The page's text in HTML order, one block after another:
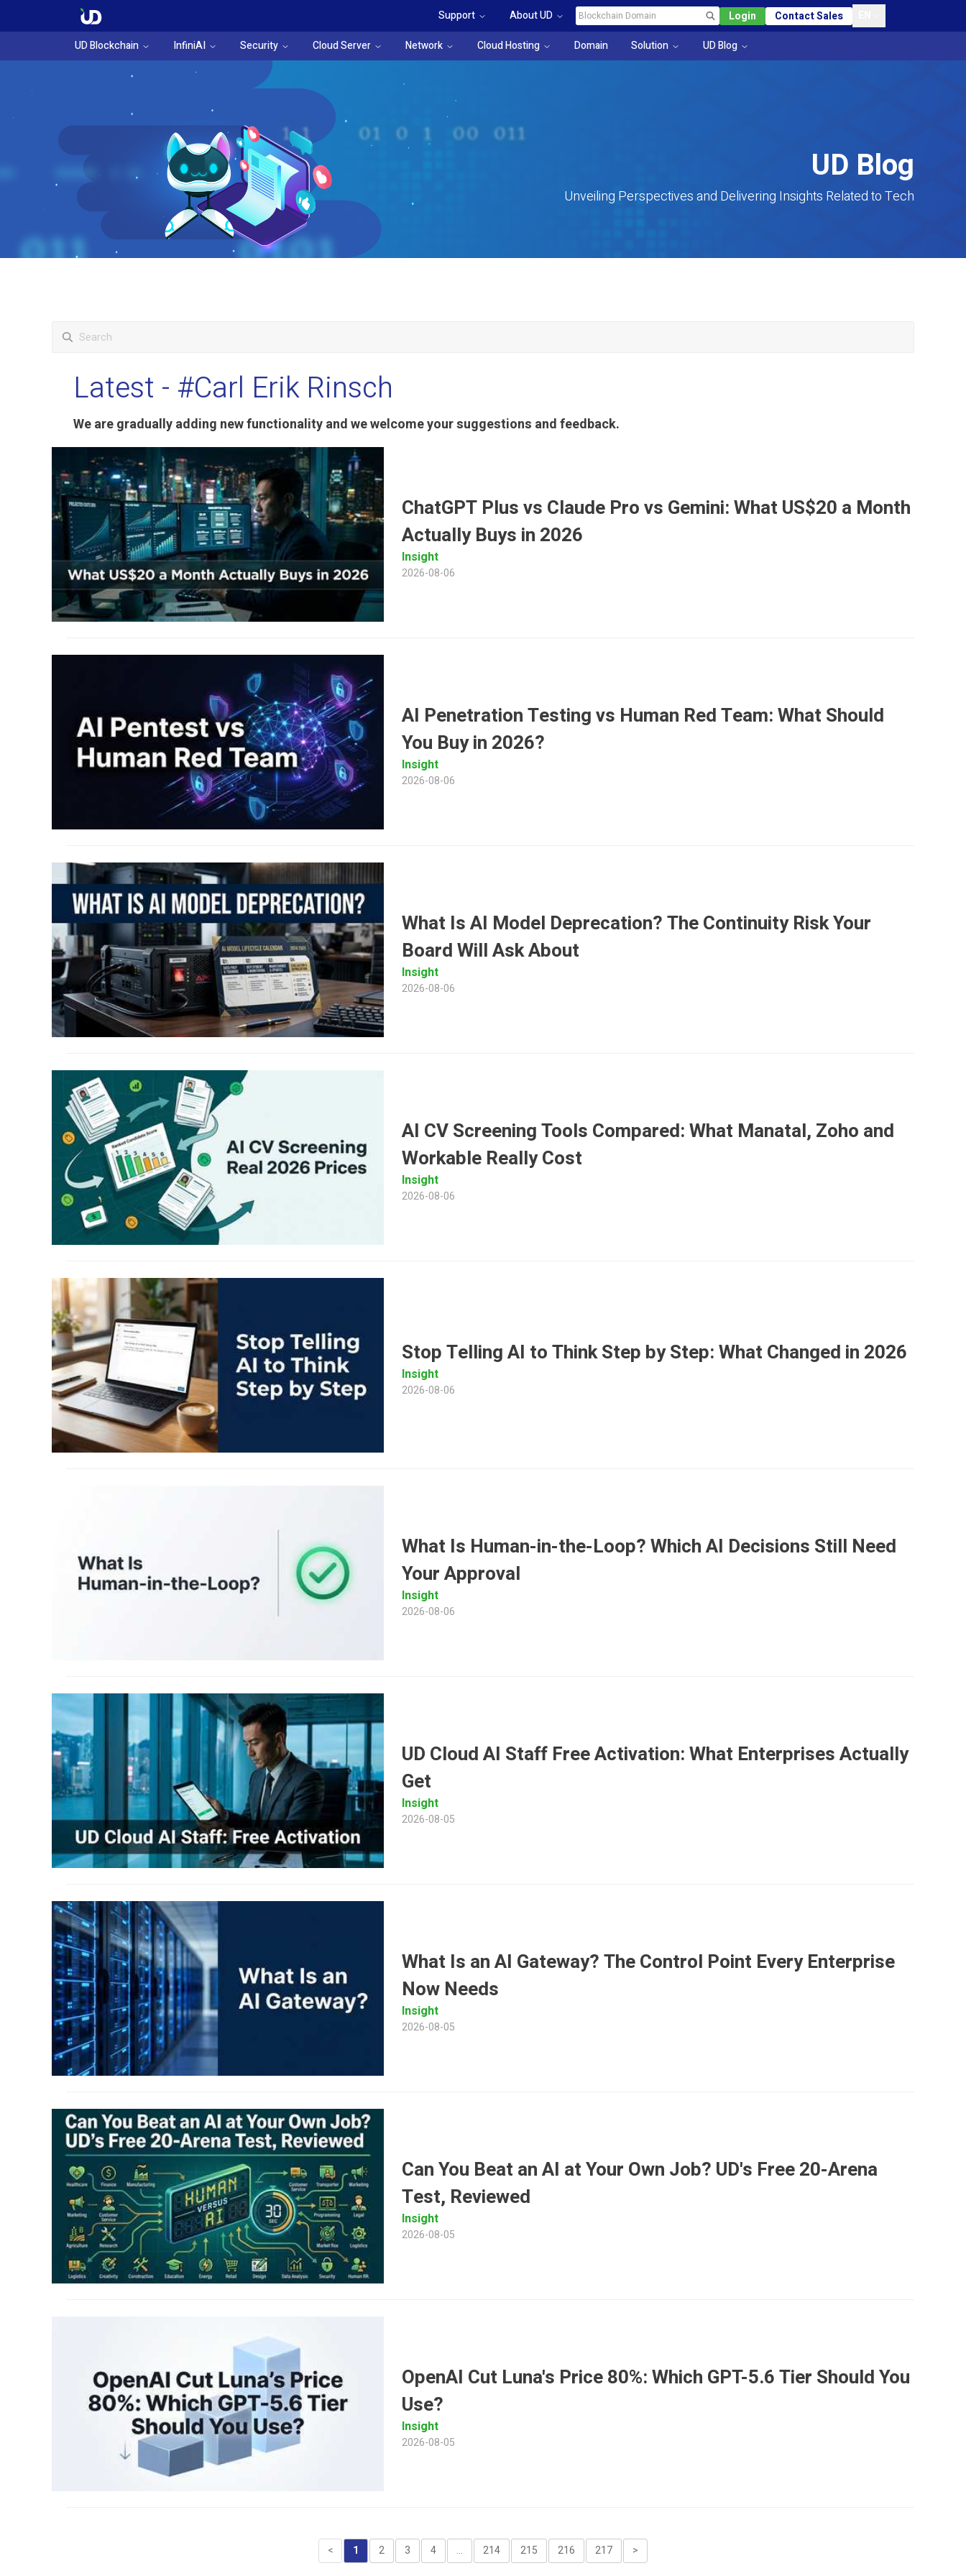
Support About UD Login Contact Sales
UD Blockchain
InfiniAI Security Cloud Server Network Cloud Hosting Domain Solution UD Blog
UD Blog
Unveiling Perspectives and Delivering Insights Related to Tech
Latest - #Carl Erik Rinsch
We are gradually adding new functionality and we welcome your suggestions and feedback.
ChatGPT Plus vs Claude Pro vs Gemini: What US$20 a Month
Actually Buys in 2026
Insight
2026-08-06
AI Penetration Testing vs Human Red Team: What Should
You Buy in 2026?
Insight
2026-08-06
What Is AI Model Deprecation? The Continuity Risk Your
Board Will Ask About
Insight
2026-08-06
AI CV Screening Tools Compared: What Manatal, Zoho and
Workable Really Cost
Insight
2026-08-06
Stop Telling AI to Think Step by Step: What Changed in 2026
Insight
2026-08-06
What Is Human-in-the-Loop? Which AI Decisions Still Need
Your Approval
Insight
2026-08-06
UD Cloud AI Staff Free Activation: What Enterprises Actually
Get
Insight
2026-08-05
What Is an AI Gateway? The Control Point Every Enterprise
Now Needs
Insight
2026-08-05
Can You Beat an AI at Your Own Job? UD's Free 20-Arena
Test, Reviewed
Insight
2026-08-05
OpenAI Cut Luna's Price 80%: Which GPT-5.6 Tier Should You
Use?
Insight
2026-08-05
< 1 2 3 4 ... 214 215 216 217 >